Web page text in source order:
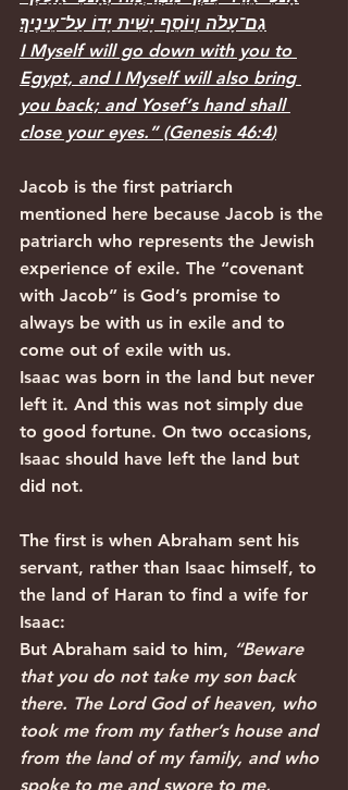
גַם־עָלֹה וְיוֹסֵף יָשִׁית יָדוֹ עַל־עֵינֶיךָ׃
I Myself will go down with you to
Egypt, and I Myself will also bring
you back; and Yosef‘s hand shall
close your eyes.” (Genesis 46:4)
Jacob is the first patriarch
mentioned here because Jacob is the
patriarch who represents the Jewish
experience of exile. The “covenant
with Jacob” is God’s promise to
always be with us in exile and to
come out of exile with us.
Isaac was born in the land but never
left it. And this was not simply due
to good fortune. On two occasions,
Isaac should have left the land but
did not.
The first is when Abraham sent his
servant, rather than Isaac himself, to
the land of Haran to find a wife for
Isaac:
But Abraham said to him, “Beware
that you do not take my son back
there. The Lord God of heaven, who
took me from my father’s house and
from the land of my family, and who
spoke to me and swore to me,